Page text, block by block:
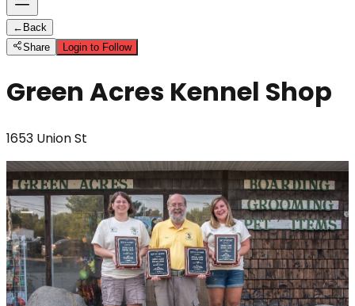
← Back
Share
Login to Follow
Green Acres Kennel Shop
1653 Union St